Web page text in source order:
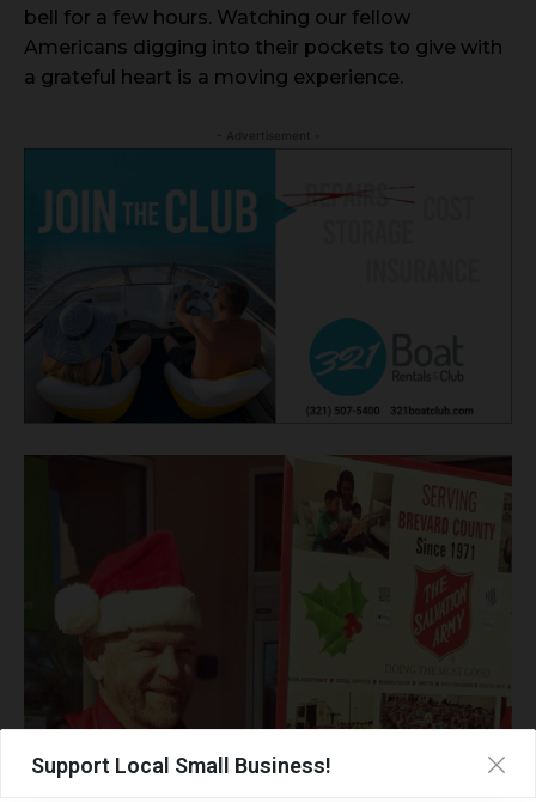
Support Local Small Business!
bell for a few hours. Watching our fellow
Americans digging into their pockets to give with
a grateful heart is a moving experience.